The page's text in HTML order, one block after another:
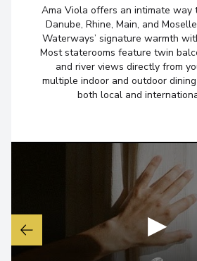
Ama Viola offers an intimate way
Danube, Rhine, Main, and
Waterways’ signature warmth
Most staterooms feature twin
and river views directly from
multiple indoor and outdoor
both local and
▶